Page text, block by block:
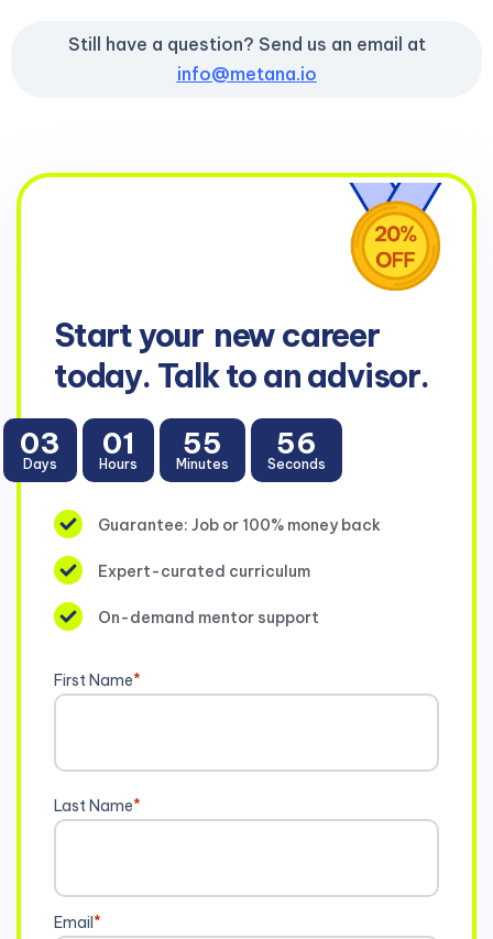
Still have a question? Send us an email at
info@metana.io
Start your new career
today. Talk to an advisor.
03
Days
01
Hours
55
Minutes
55
Seconds
Guarantee: Job or 100% money back
Expert-curated curriculum
On-demand mentor support
First Name*
Last Name*
Email*